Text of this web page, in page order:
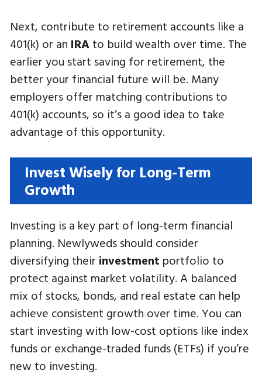
Next, contribute to retirement accounts like a
401(k) or an IRA to build wealth over time. The
earlier you start saving for retirement, the
better your financial future will be. Many
employers offer matching contributions to
401(k) accounts, so it’s a good idea to take
advantage of this opportunity.
Invest Wisely for Long-Term
Growth
Investing is a key part of long-term financial
planning. Newlyweds should consider
diversifying their investment portfolio to
protect against market volatility. A balanced
mix of stocks, bonds, and real estate can help
achieve consistent growth over time. You can
start investing with low-cost options like index
funds or exchange-traded funds (ETFs) if you’re
new to investing.